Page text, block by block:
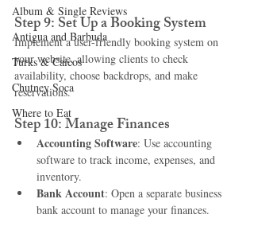
Album & Single Reviews
Antigua and Barbuda
Turks & Caicos
Chutney Soca
Where to Eat
Step 9: Set Up a Booking System
Implement a user-friendly booking system on
your website, allowing clients to check
availability, choose backdrops, and make
reservations.
Step 10: Manage Finances
Accounting Software: Use accounting
software to track income, expenses, and
inventory.
Bank Account: Open a separate business
bank account to manage your finances.